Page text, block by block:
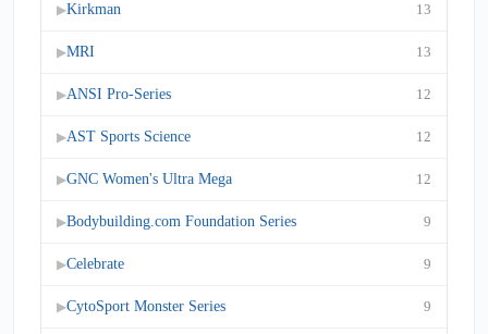
▶Kirkman 13
▶MRI 13
▶ANSI Pro-Series 12
▶AST Sports Science 12
▶GNC Women's Ultra Mega 12
▶Bodybuilding.com Foundation Series 9
▶Celebrate 9
▶CytoSport Monster Series 9